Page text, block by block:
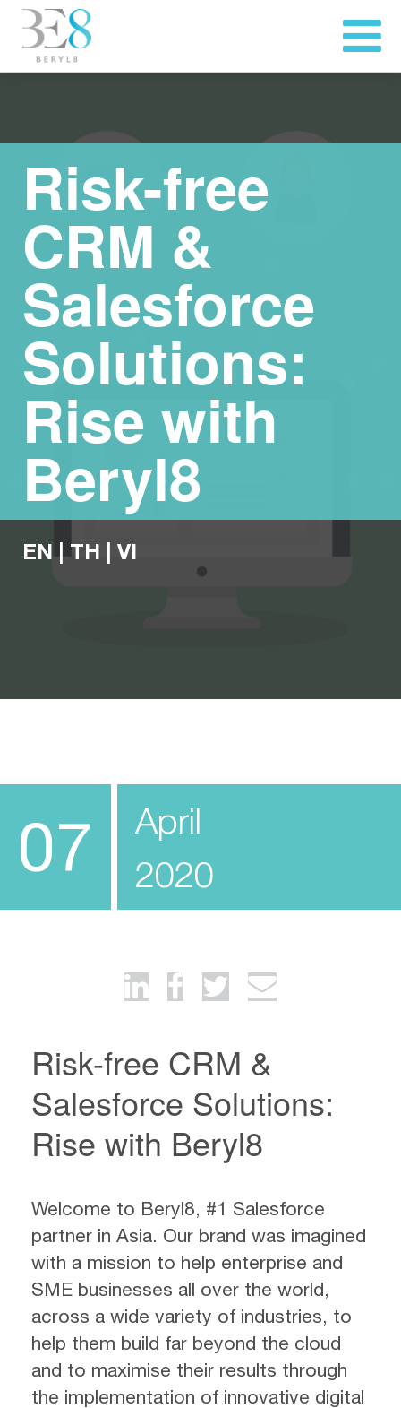
Risk-free
CRM &
Salesforce
Solutions:
Rise with
Beryl8
EN|TH VI
07
April
2020
Risk-free CRM &
Salesforce Solutions:
Rise with Beryl8
Welcome to Beryl8, #1 Salesforce
partner in Asia. Our brand was imagined
with a mission to help enterprise and
SME businesses all over the world,
across a wide variety of industries, to
help them build far beyond the cloud
and to maximise their results through
the implementation of innovative digital